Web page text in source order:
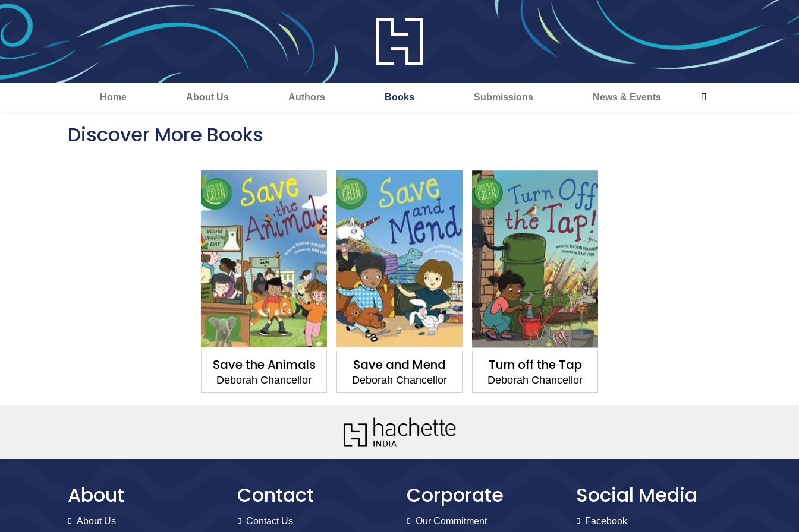
Home About Us Authors Books Submissions News & Events
Discover More Books
Save the Animals
Deborah Chancellor
Save and Mend
Deborah Chancellor
Turn off the Tap
Deborah Chancellor
About
About Us
Contact
Contact Us
Corporate
Our Commitment
Social Media
Facebook